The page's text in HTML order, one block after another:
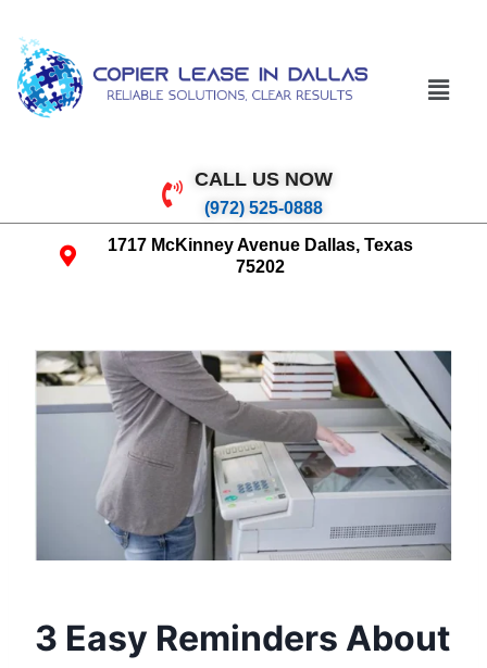
CALL US NOW
(972) 525-0888
1717 McKinney Avenue Dallas, Texas
75202
3 Easy Reminders About